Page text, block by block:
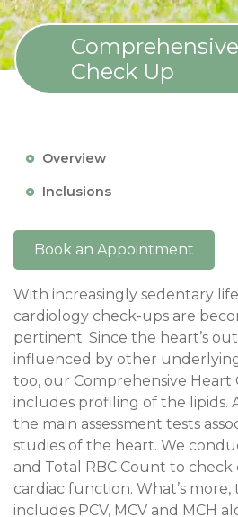
Check Up
Overview
Inclusions
Book an Appointment
With increasingly sedentary
cardiology check-ups are
pertinent. Since the heart’s
influenced by other
too, our Comprehensive Heart
includes profiling of the lipids.
the main assessment tests
studies of the heart. We
and Total RBC Count to
cardiac function. What’s more,
includes PCV, MCV and MCH